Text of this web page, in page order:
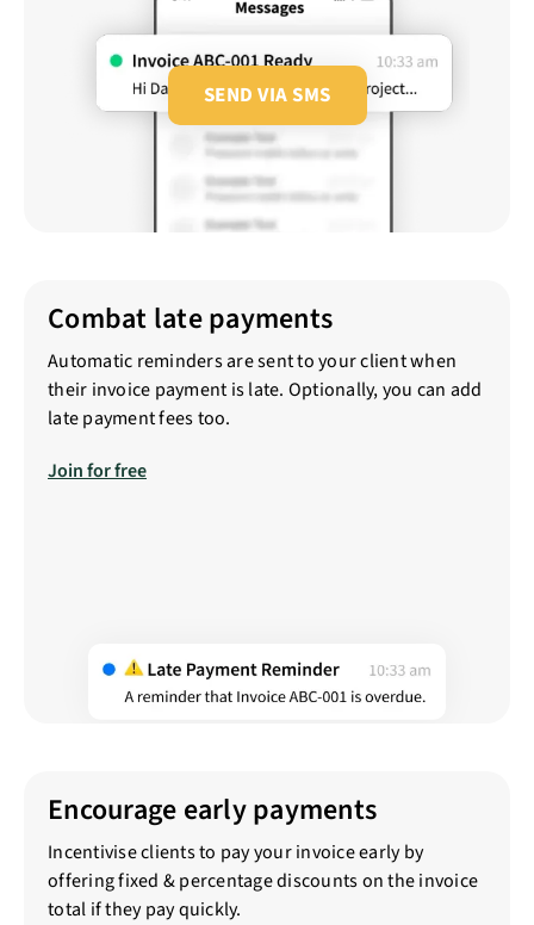
SEND VIA SMS
Combat late payments
Automatic reminders are sent to your client when
their invoice payment is late. Optionally, you can add
late payment fees too.
Join for free
Encourage early payments
Incentivise clients to pay your invoice early by
offering fixed & percentage discounts on the invoice
total if they pay quickly.